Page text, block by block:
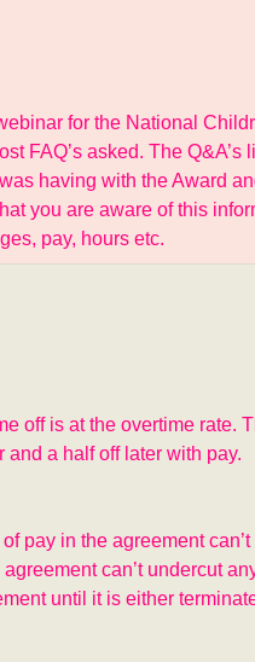
for the National
FAQ’s asked. The Q&A’s
having with the Award
you are aware of this
pay, hours etc.
off is at the overtime rate.
a half off later with pay.
pay in the agreement can’t
can’t undercut
until it is either